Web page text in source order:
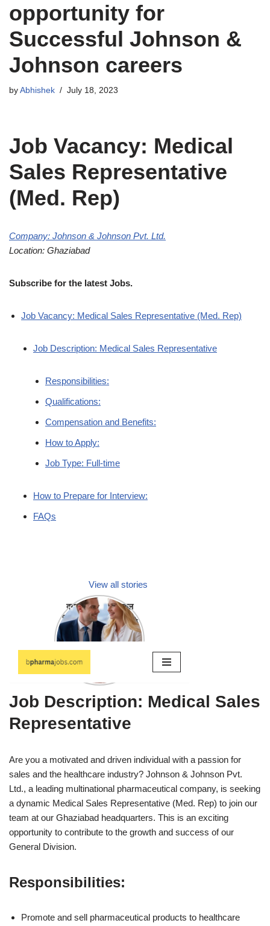
opportunity for
Successful Johnson &
Johnson careers
by Abhishek July 18, 2023
Job Vacancy: Medical
Sales Representative
(Med. Rep)
Company: Johnson & Johnson Pvt. Ltd.
Location: Ghaziabad
Subscribe for the latest Jobs.
Job Vacancy: Medical Sales Representative (Med. Rep)
Job Description: Medical Sales Representative
Responsibilities:
Qualifications:
Compensation and Benefits:
How to Apply:
Job Type: Full-time
How to Prepare for Interview:
FAQs
Job Description: Medical Sales
Representative
Are you a motivated and driven individual with a passion for
sales and the healthcare industry? Johnson & Johnson Pvt.
Ltd., a leading multinational pharmaceutical company, is seeking
a dynamic Medical Sales Representative (Med. Rep) to join our
team at our Ghaziabad headquarters. This is an exciting
opportunity to contribute to the growth and success of our
General Division.
Responsibilities:
Promote and sell pharmaceutical products to healthcare